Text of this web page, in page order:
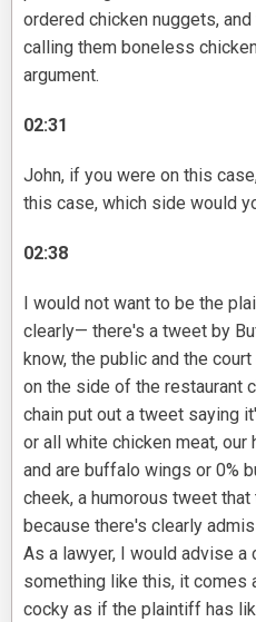
ordered chicken nuggets,
calling them boneless
argument.
02:31
John, if you were on this
this case, which side would
02:38
I would not want to be the
clearly— there's a tweet by
know, the public and the
on the side of the restaurant
chain put out a tweet saying
or all white chicken meat, our
and are buffalo wings or 0%
cheek, a humorous tweet
because there's clearly
As a lawyer, I would advise
something like this, it comes
cocky as if the plaintiff has